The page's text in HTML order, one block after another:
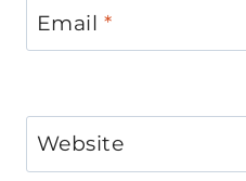
Email *
Website